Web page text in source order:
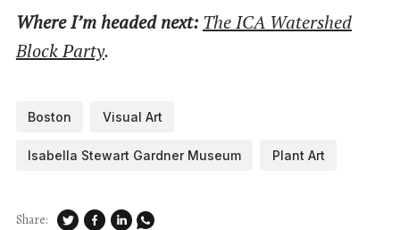
Where I’m headed next: The ICA Watershed
Block Party.
Boston Visual Art
Isabella Stewart Gardner Museum Plant Art
Share: